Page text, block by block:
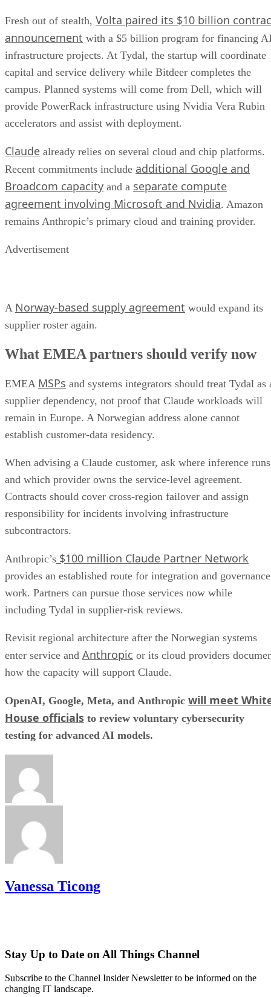
Fresh out of stealth, Volta paired its $10 billion
announcement with a $5 billion program for financing
infrastructure projects. At Tydal, the startup will coordinate
capital and service delivery while Bitdeer completes the
campus. Planned systems will come from Dell, which will
provide PowerRack infrastructure using Nvidia Vera Rubin
accelerators and assist with deployment.
Claude already relies on several cloud and chip platforms.
Recent commitments include additional Google and
Broadcom capacity and a separate compute
agreement involving Microsoft and Nvidia. Amazon
remains Anthropic’s primary cloud and training provider.
Advertisement
A Norway-based supply agreement would expand its
supplier roster again.
What EMEA partners should verify now
EMEA MSPs and systems integrators should treat Tydal as
supplier dependency, not proof that Claude workloads will
remain in Europe. A Norwegian address alone cannot
establish customer-data residency.
When advising a Claude customer, ask where inference runs
and which provider owns the service-level agreement.
Contracts should cover cross-region failover and assign
responsibility for incidents involving infrastructure
subcontractors.
Anthropic’s $100 million Claude Partner Network
provides an established route for integration and governance
work. Partners can pursue those services now while
including Tydal in supplier-risk reviews.
Revisit regional architecture after the Norwegian systems
enter service and Anthropic or its cloud providers
how the capacity will support Claude.
OpenAI, Google, Meta, and Anthropic will meet
House officials to review voluntary cybersecurity
testing for advanced AI models.
Vanessa Ticong
Stay Up to Date on All Things Channel
Subscribe to the Channel Insider Newsletter to be informed on the
changing IT landscape.